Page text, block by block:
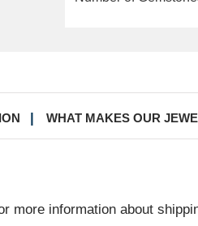
WHAT MAKES OUR
information about